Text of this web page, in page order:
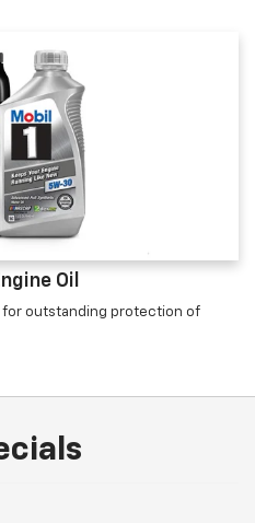
Oil
outstanding protection of